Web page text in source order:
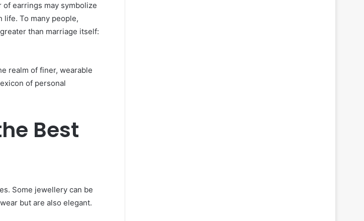
of earrings may symbolize
life. To many people,
than marriage itself:
realm of finer, wearable
of personal
Best
Some jewellery can be
but are also elegant.